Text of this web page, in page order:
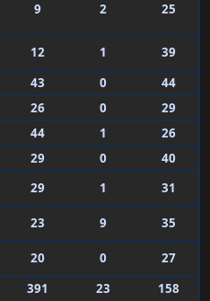
9 2 25
12 1
39
43 0
44
26 0
29
44 1
26
29 0
40
29 1
31
23 9
35
20 0
27
391 23 158